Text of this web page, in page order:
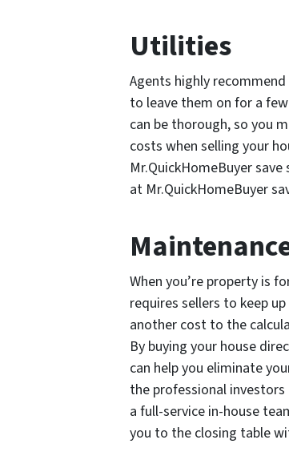
Utilities
Agents highly
to leave them on for a
can be thorough, so you
costs when selling your
Mr.QuickHomeBuyer
at Mr.QuickHomeBuyer
When you’re property is
requires sellers to keep
another cost to the
By buying your house
can help you eliminate
the professional
a full-service in-house
you to the closing table